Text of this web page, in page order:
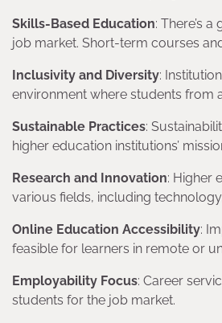
Skills-Based Education: There’s
job market. Short-term courses
Inclusivity and Diversity:
environment where students from
Sustainable Practices:
higher education institutions’
Research and Innovation: Higher
various fields, including
Online Education Accessibility:
feasible for learners in remote or
Employability Focus: Career
students for the job market.